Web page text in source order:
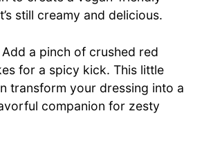
still creamy and delicious.
Add a pinch of crushed red
for a spicy kick. This little
transform your dressing into a
companion for zesty